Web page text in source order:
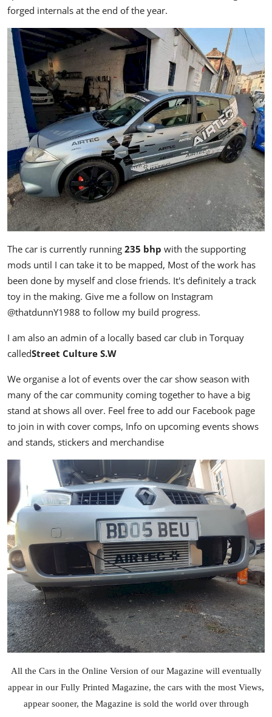
forged internals at the end of the year.
The car is currently running 235 bhp with the supporting
mods until I can take it to be mapped, Most of the work has
been done by myself and close friends. It's definitely a track
toy in the making. Give me a follow on Instagram
@thatdunnY1988 to follow my build progress.
I am also an admin of a locally based car club in Torquay
calledStreet Culture S.W
We organise a lot of events over the car show season with
many of the car community coming together to have a big
stand at shows all over. Feel free to add our Facebook page
to join in with cover comps, Info on upcoming events shows
and stands, stickers and merchandise
All the Cars in the Online Version of our Magazine will eventually
appear in our Fully Printed Magazine, the cars with the most Views,
appear sooner, the Magazine is sold the world over through